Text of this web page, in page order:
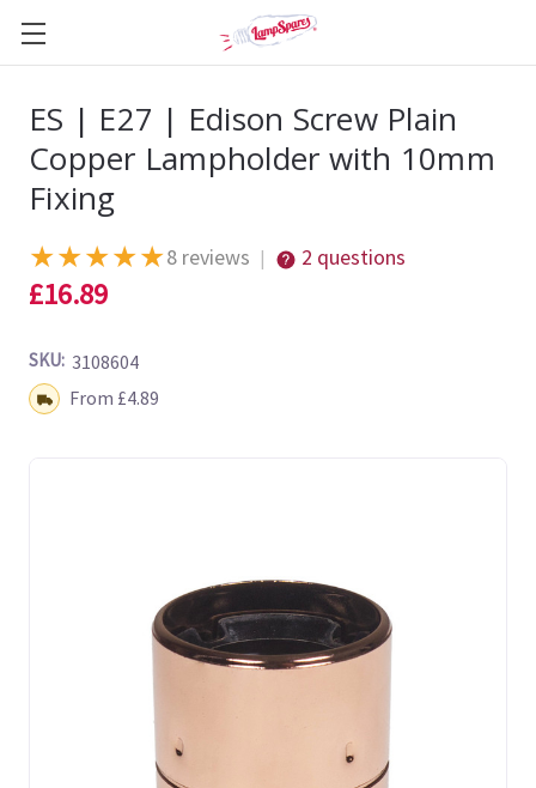
ES | E27 | Edison Screw Plain
Copper Lampholder with 10mm
Fixing
★★★★★8 reviews | 2 questions
£16.89
SKU: 3108604
Shipping:From £4.89